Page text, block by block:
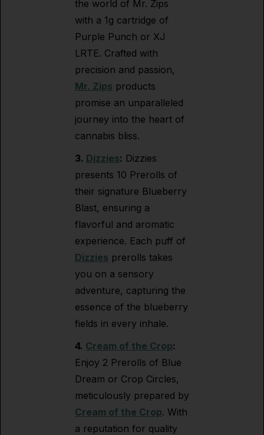
the world of Mr. Zips
with a 1g cartridge of
Purple Punch or XJ
LRTE. Crafted with
precision and passion,
Mr. Zips products
promise an unparalleled
journey into the heart of
cannabis bliss.
3. Dizzies: Dizzies
presents 10 Prerolls of
their signature Blueberry
Blast, ensuring a
flavorful and aromatic
experience. Each puff of
Dizzies prerolls takes
you on a sensory
adventure, capturing the
essence of the blueberry
fields in every inhale.
4. Cream of the Crop:
Enjoy 2 Prerolls of Blue
Dream or Crop Circles,
meticulously prepared by
Cream of the Crop. With
a reputation for quality